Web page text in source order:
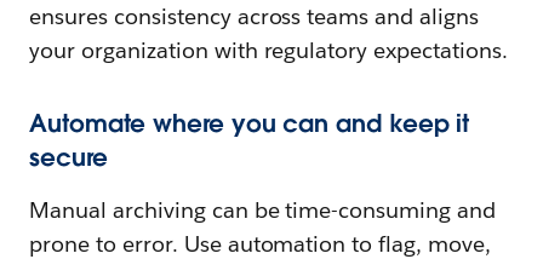
ensures consistency across teams and aligns
your organization with regulatory expectations.
Automate where you can and keep it
secure
Manual archiving can be time-consuming and
prone to error. Use automation to flag, move,